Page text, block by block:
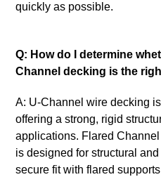
quickly as possible.
Q: How do I determine
Channel decking is the
A: U-Channel wire decking
offering a strong, rigid
applications. Flared
is designed for structural
secure fit with flared